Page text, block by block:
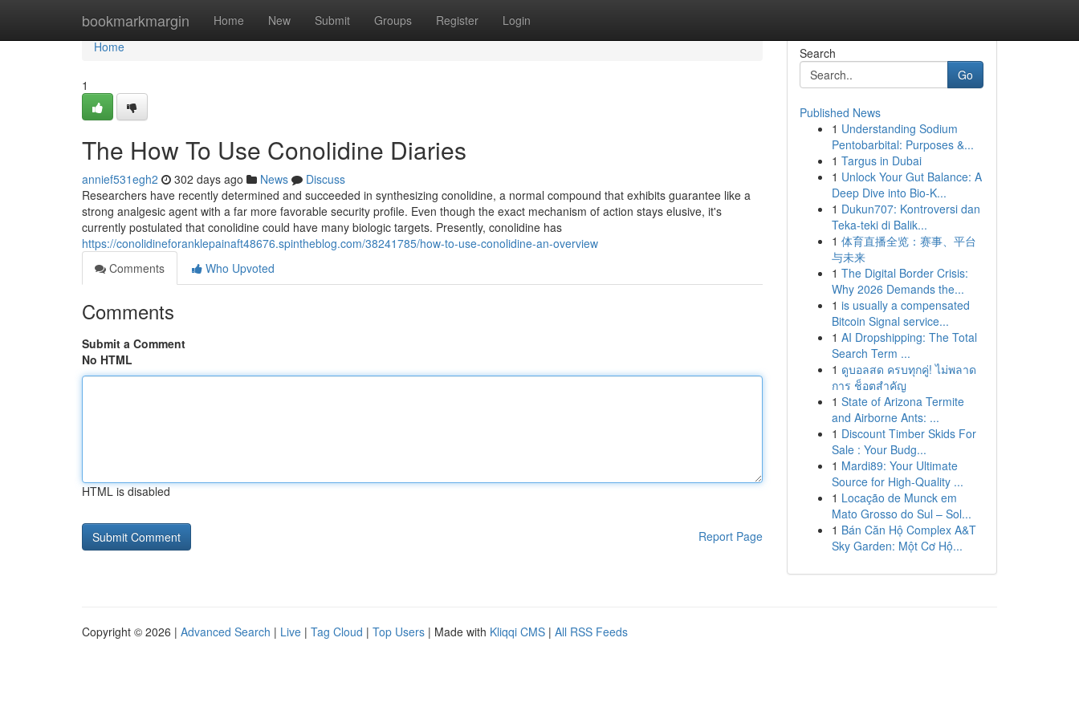
bookmarkmargin Home New Submit Groups Register Login
Home
Home
1
The How To Use Conolidine Diaries
annief531egh2 302 days ago News
Discuss
Researchers have recently determined and succeeded in synthesizing conolidine, a normal compound that exhibits guarantee like a
strong analgesic agent with a far more favorable security profile. Even though the exact mechanism of action stays elusive, it's
currently postulated that conolidine could have many biologic targets. Presently, conolidine has
https://conolidineforanklepainaft48676.spintheblog.com/38241785/how-to-use-conolidine-an-overview
Comments
Who Upvoted
Comments
Submit a Comment
No HTML
HTML is disabled
Report Page
Search
Go
Published News
1 Understanding Sodium
Pentobarbital: Purposes &...
1 Targus in Dubai
1 Unlock Your Gut Balance: A
Deep Dive into Bio-K...
1 Dukun707: Kontroversi dan
Teka-teki di Balik...
1 体育直播全览：赛事、平台
与未来
1 The Digital Border Crisis:
Why 2026 Demands the...
1 is usually a compensated
Bitcoin Signal service...
1 AI Dropshipping: The Total
Search Term ...
1 ดูบอลสด ครบทุกคู่! ไม่พลาด
การ ช็อตสำคัญ
1 State of Arizona Termite
and Airborne Ants: ...
1 Discount Timber Skids For
Sale : Your Budg...
1 Mardi89: Your Ultimate
Source for High-Quality ...
1 Locação de Munck em
Mato Grosso do Sul – Sol...
1 Bán Căn Hộ Complex A&T
Sky Garden: Một Cơ Hộ...
Copyright © 2026 | Advanced Search | Live | Tag Cloud | Top Users | Made with Kliqqi CMS | All RSS Feeds